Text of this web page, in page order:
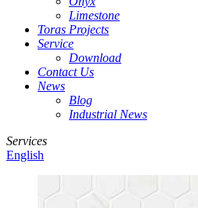
Limestone
Toras Projects
Service
Download
Contact Us
News
Blog
Industrial News
Services
English